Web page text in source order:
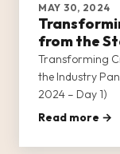
MAY 30, 2024
from the
h+h
– Day 1)
Transforming
the Industry
2024 – Day 1)
Read more →